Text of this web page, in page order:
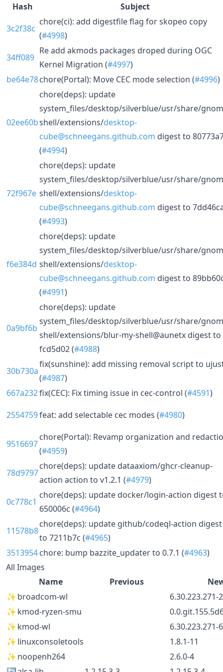
Hash
Subject
3c2f38c
chore(ci): add digestfile flag for skopeo copy
(#4998)
34ff089
Re add akmods packages droped during OGC
Kernel Migration (#4997)
be64e78chore(Portal): Move CEC mode selection (#4996)
02ee60b
chore(deps): update
system_files/desktop/silverblue/usr/share/
shell/extensions/desktop-
cube@schneegans.github.com digest to
(#4994)
72f967e
chore(deps): update
system_files/desktop/silverblue/usr/share/
shell/extensions/desktop-
cube@schneegans.github.com digest to
(#4993)
f6e384d
chore(deps): update
system_files/desktop/silverblue/usr/share/
shell/extensions/desktop-
cube@schneegans.github.com digest to
(#4991)
0a9bf6b
chore(deps): update
system_files/desktop/silverblue/usr/share/
shell/extensions/blur-my-shell@aunetx digest to
fcd5d02 (#4988)
30b730a
fix(sunshine): add missing removal script to
(#4987)
667a232fix(CEC): Fix timing issue in cec-control (#4591)
2554759feat: add selectable cec modes (#4980)
9516697
chore(Portal): Revamp organization and
(#4959)
78d9797
chore(deps): update dataaxiom/ghcr-cleanup-
action action to v1.2.1 (#4979)
0c778c1
chore(deps): update docker/login-action digest
650006c (#4964)
11578b8
chore(deps): update github/codeql-action digest
to 7211b7c (#4965)
3513954chore: bump bazzite_updater to 0.7.1 (#4963)
All Images
Name
Previous
✨broadcom-wl
6.30.223.271-
✨kmod-ryzen-smu
✨kmod-wl
6.30.223.271-
✨linuxconsoletools
1.8.1-11
✨noopenh264
2.6.0-4